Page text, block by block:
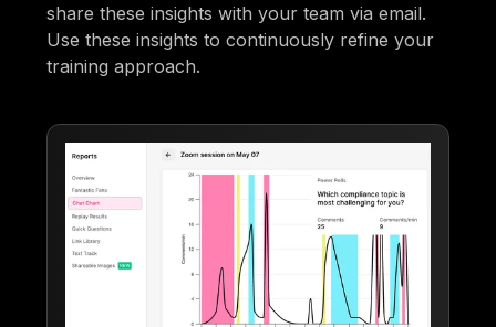
share these insights with your team via email.
Use these insights to continuously refine your
training approach.